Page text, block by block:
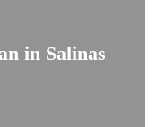
in Salinas